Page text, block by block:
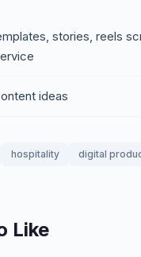
stories, reels
ideas
hospitality digital
Like